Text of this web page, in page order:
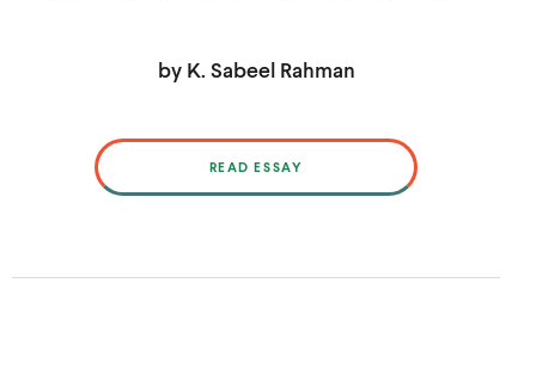
by K. Sabeel Rahman
READ ESSAY